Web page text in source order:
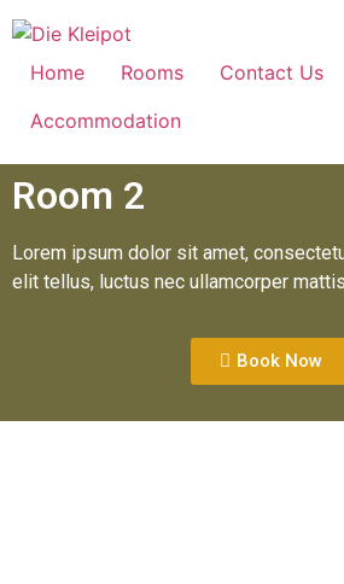
Home Rooms Contact Us
Accommodation
Room 2
Lorem ipsum dolor sit amet,
elit tellus, luctus nec ullamcorper
Book Now